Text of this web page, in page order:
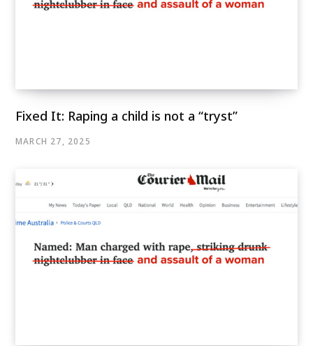
Fixed It: Raping a child is not a “tryst”
MARCH 27, 2025